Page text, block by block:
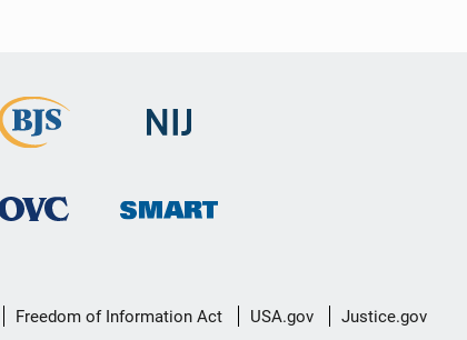
Freedom of Information Act USA.gov Justice.gov